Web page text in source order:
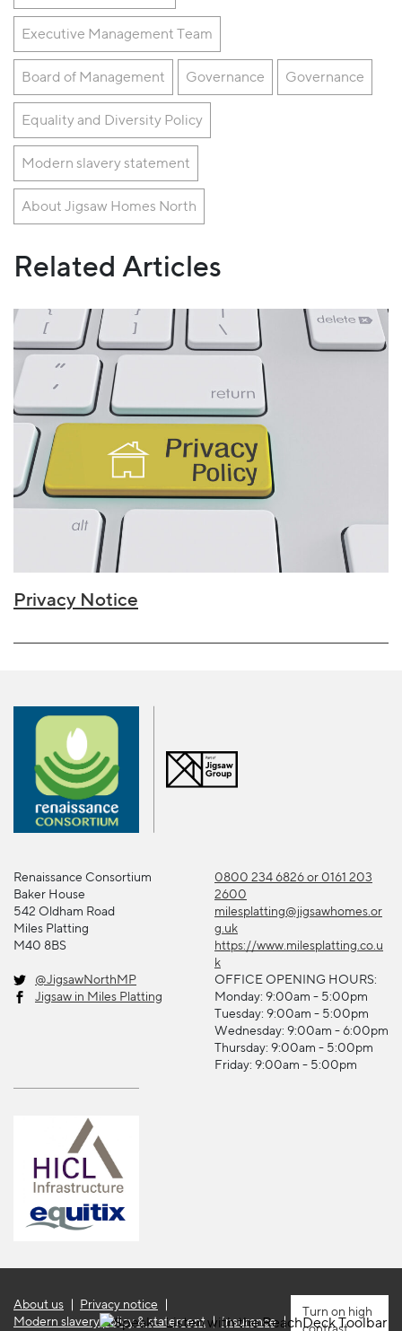
Executive Management Team
Board of Management Governance Governance
Equality and Diversity Policy
Modern slavery statement
About Jigsaw Homes North
Related Articles
Privacy Notice
Renaissance Consortium
Baker House
542 Oldham Road
Miles Platting
M40 8BS
0800 234 6826 or 0161 203
2600
milesplatting@jigsawhomes.or
g.uk
https://www.milesplatting.co.u
k
@JigsawNorthMP
Jigsaw in Miles Platting
OFFICE OPENING HOURS:
Monday: 9:00am - 5:00pm
Tuesday: 9:00am - 5:00pm
Wednesday: 9:00am - 6:00pm
Thursday: 9:00am - 5:00pm
Friday: 9:00am - 5:00pm
About us
Privacy notice
Modern slavery policy & statement
Insurance
high
contrast